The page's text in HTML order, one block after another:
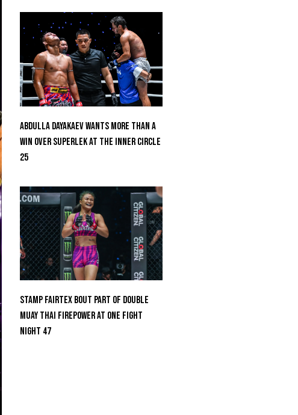
Abdulla Dayakaev Wants More Than A
Win Over Superlek At The Inner Circle
25
Stamp Fairtex Bout Part Of Double
Muay Thai Firepower At ONE Fight
Night 47